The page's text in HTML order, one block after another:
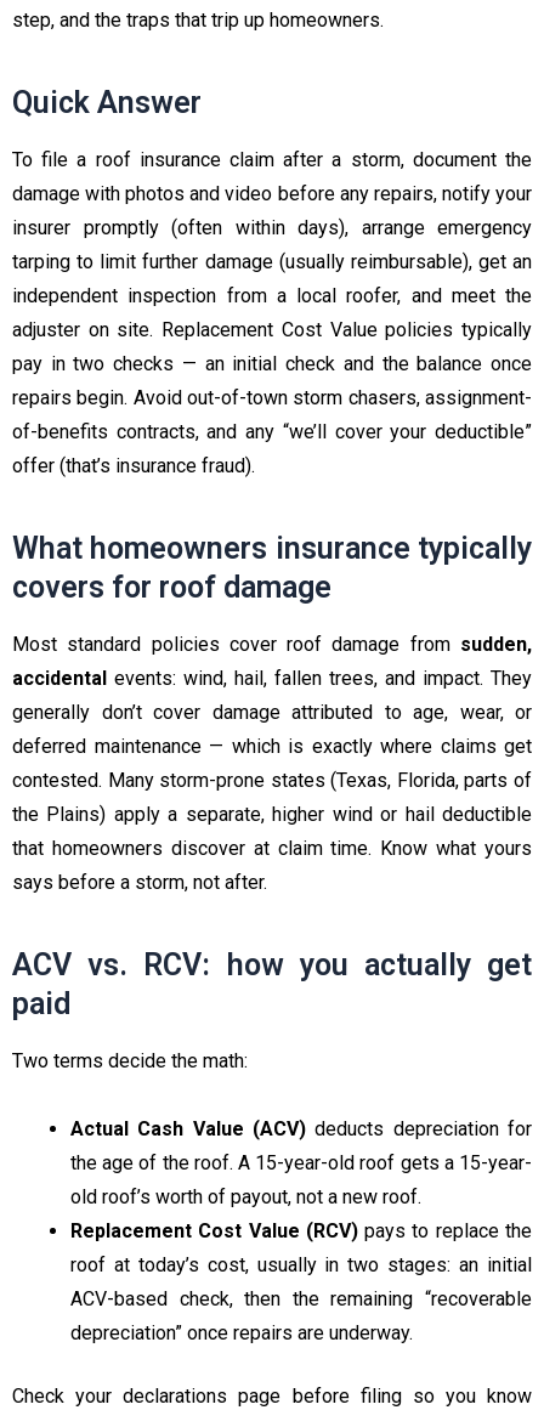
step, and the traps that trip up homeowners.
Quick Answer
To file a roof insurance claim after a storm, document the
damage with photos and video before any repairs, notify your
insurer promptly (often within days), arrange emergency
tarping to limit further damage (usually reimbursable), get an
independent inspection from a local roofer, and meet the
adjuster on site. Replacement Cost Value policies typically
pay in two checks — an initial check and the balance once
repairs begin. Avoid out-of-town storm chasers, assignment-
of-benefits contracts, and any “we’ll cover your deductible”
offer (that’s insurance fraud).
What homeowners insurance typically
covers for roof damage
Most standard policies cover roof damage from sudden,
accidental events: wind, hail, fallen trees, and impact. They
generally don’t cover damage attributed to age, wear, or
deferred maintenance — which is exactly where claims get
contested. Many storm-prone states (Texas, Florida, parts of
the Plains) apply a separate, higher wind or hail deductible
that homeowners discover at claim time. Know what yours
says before a storm, not after.
ACV vs. RCV: how you actually get
paid
Two terms decide the math:
Actual Cash Value (ACV) deducts depreciation for
the age of the roof. A 15-year-old roof gets a 15-year-
old roof’s worth of payout, not a new roof.
Replacement Cost Value (RCV)pays to replace the
roof at today’s cost, usually in two stages: an initial
ACV-based check, then the remaining “recoverable
depreciation” once repairs are underway.
Check your declarations page before filing so you know